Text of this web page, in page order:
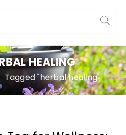
HEALING
Tagged "herbal healing"